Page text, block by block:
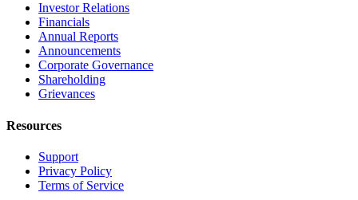
Investor Relations
Financials
Annual Reports
Announcements
Corporate Governance
Shareholding
Grievances
Resources
Support
Privacy Policy
Terms of Service